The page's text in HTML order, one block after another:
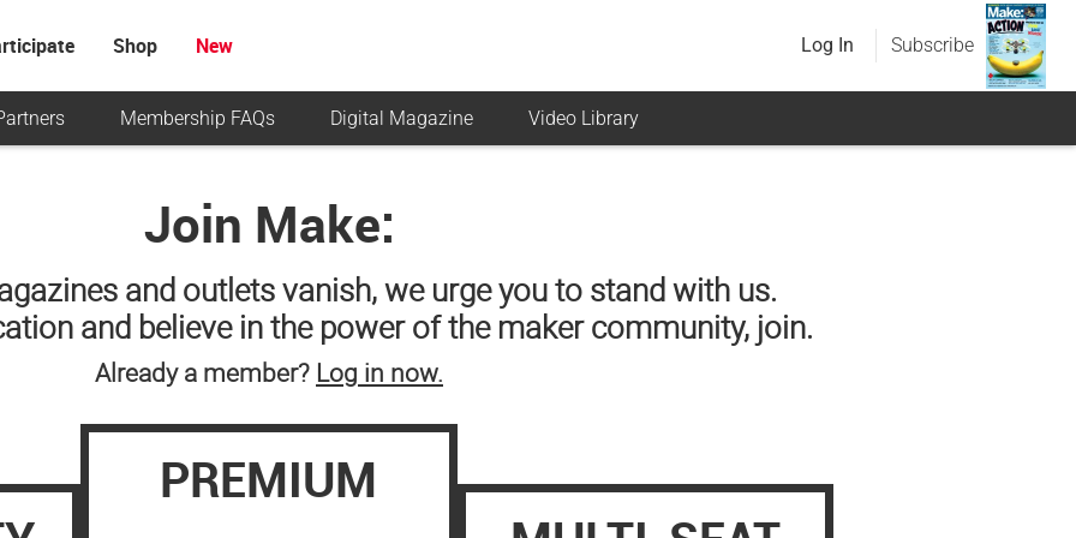
Shop New Log In Subscribe
Membership FAQs Digital Magazine Video Library
Join Make:
and outlets vanish, we urge you to stand with us.
and believe in the power of the maker community, join.
Already a member? Log in now.
PREMIUM